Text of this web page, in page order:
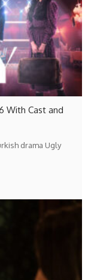
With Cast and
drama Ugly